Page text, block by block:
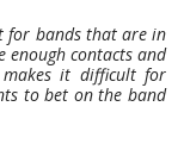
for bands that are in
enough contacts and
it difficult for
to bet on the band